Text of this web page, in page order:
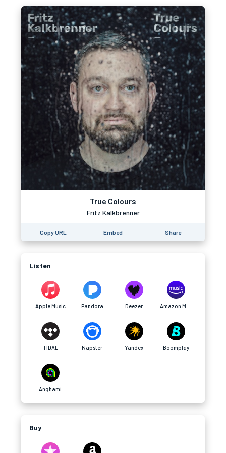
True Colours
Fritz Kalkbrenner
Copy URL Embed Share
Listen
Apple Music Pandora Deezer
TIDAL Napster Yandex Boomplay
Anghami
Buy